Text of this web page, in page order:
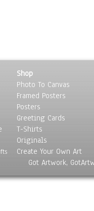
Shop
Photo To Canvas
Framed Posters
Posters
Greeting Cards
T-Shirts
Originals
Create Your Own Art
Got Artwork,